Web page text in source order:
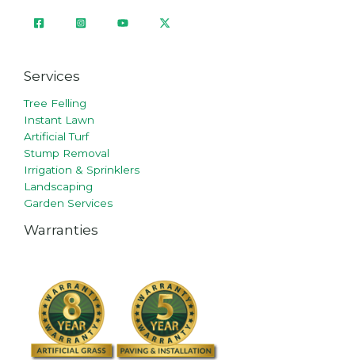
Services
Tree Felling
Instant Lawn
Artificial Turf
Stump Removal
Irrigation & Sprinklers
Landscaping
Garden Services
Warranties